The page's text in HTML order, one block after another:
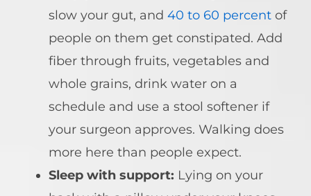
slow your gut, and 40 to 60 percent of
people on them get constipated. Add
fiber through fruits, vegetables and
whole grains, drink water on a
schedule and use a stool softener if
your surgeon approves. Walking does
more here than people expect.
Sleep with support: Lying on your